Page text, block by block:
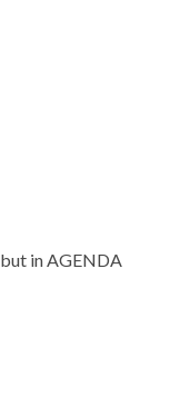
in AGENDA